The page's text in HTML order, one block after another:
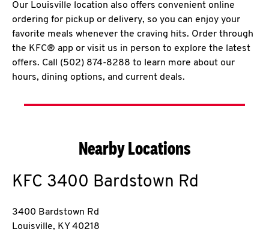
Our Louisville location also offers convenient online
ordering for pickup or delivery, so you can enjoy your
favorite meals whenever the craving hits. Order through
the KFC® app or visit us in person to explore the latest
offers. Call (502) 874-8288 to learn more about our
hours, dining options, and current deals.
Nearby Locations
KFC 3400 Bardstown Rd
3400 Bardstown Rd
Louisville, KY 40218